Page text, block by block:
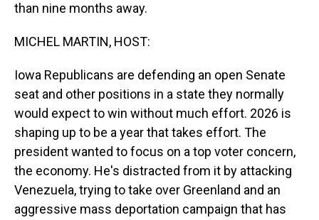
than nine months away.
MICHEL MARTIN, HOST:
Iowa Republicans are defending an open Senate
seat and other positions in a state they normally
would expect to win without much effort. 2026 is
shaping up to be a year that takes effort. The
president wanted to focus on a top voter concern,
the economy. He's distracted from it by attacking
Venezuela, trying to take over Greenland and an
aggressive mass deportation campaign that has